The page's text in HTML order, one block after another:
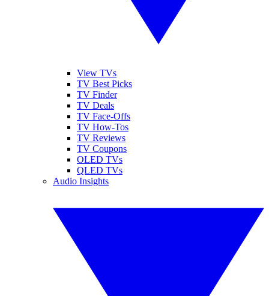
View TVs
TV Best Picks
TV Finder
TV Deals
TV Face-Offs
TV How-Tos
TV Reviews
TV Coupons
OLED TVs
QLED TVs
Audio Insights